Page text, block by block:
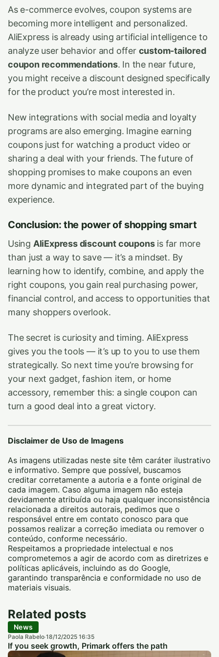
As e-commerce evolves, coupon systems are
becoming more intelligent and personalized.
AliExpress is already using artificial intelligence to
analyze user behavior and offer custom-tailored
coupon recommendations. In the near future,
you might receive a discount designed specifically
for the product you’re most interested in.
New integrations with social media and loyalty
programs are also emerging. Imagine earning
coupons just for watching a product video or
sharing a deal with your friends. The future of
shopping promises to make coupons an even
more dynamic and integrated part of the buying
experience.
Conclusion: the power of shopping smart
Using AliExpress discount couponsis far more
than just a way to save — it’s a mindset. By
learning how to identify, combine, and apply the
right coupons, you gain real purchasing power,
financial control, and access to opportunities that
many shoppers overlook.
The secret is curiosity and timing. AliExpress
gives you the tools — it’s up to you to use them
strategically. So next time you’re browsing for
your next gadget, fashion item, or home
accessory, remember this: a single coupon can
turn a good deal into a great victory.
Disclaimer de Uso de Imagens
As imagens utilizadas neste site têm caráter ilustrativo
e informativo. Sempre que possível, buscamos
creditar corretamente a autoria e a fonte original de
cada imagem. Caso alguma imagem não esteja
devidamente atribuída ou haja qualquer inconsistência
relacionada a direitos autorais, pedimos que o
responsável entre em contato conosco para que
possamos realizar a correção imediata ou remover o
conteúdo, conforme necessário.
Respeitamos a propriedade intelectual e nos
comprometemos a agir de acordo com as diretrizes e
políticas aplicáveis, incluindo as do Google,
garantindo transparência e conformidade no uso de
materiais visuais.
Related posts
News
Paola Rabelo·18/12/2025 16:35
If you seek growth, Primark offers the path